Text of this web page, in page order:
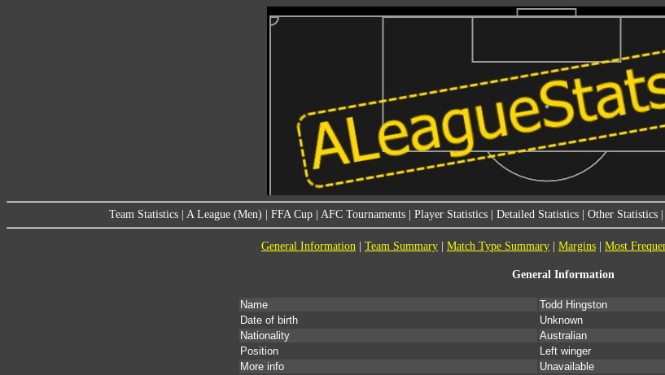
Team Statistics| A League (Men) FFA Cup| AFC Tournaments| Player Statistics| Detailed Statistics| Other Statistics|
General Information Team Summary Match Type Summary Margins Most
General Information
Name
Todd Hingston
Date of birth
Unknown
Nationality
Australian
Position
Left winger
More info
Unavailable